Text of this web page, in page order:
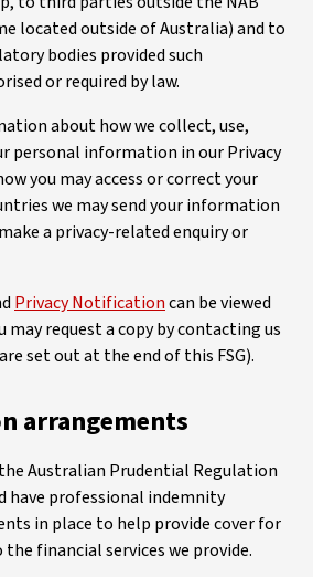
located outside of Australia) and to
bodies provided such
or required by law.
about how we collect, use,
personal information in our Privacy
you may access or correct your
we may send your information
a privacy-related enquiry or
Privacy Notificationcan be viewed
may request a copy by contacting us
set out at the end of this FSG).
arrangements
Australian Prudential Regulation
have professional indemnity
in place to help provide cover for
financial services we provide.